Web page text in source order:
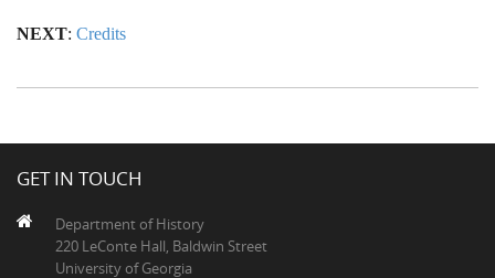
NEXT: Credits
GET IN TOUCH
Department of History
220 LeConte Hall, Baldwin Street
University of Georgia